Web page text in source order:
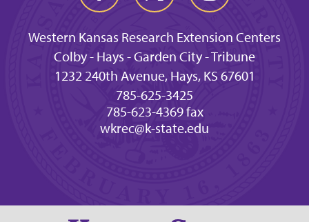
Western Kansas Research Extension Centers
Colby - Hays - Garden City - Tribune
1232 240th Avenue, Hays, KS 67601
785-625-3425
785-623-4369 fax
wkrec@k-state.edu